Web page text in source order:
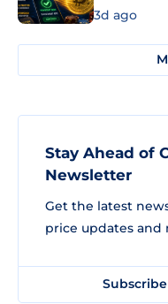
3d ago
Stay Ahead of
Newsletter
Get the latest
price updates and